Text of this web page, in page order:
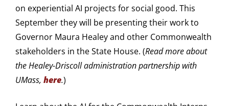
on experiential AI projects for social good. This
September they will be presenting their work to
Governor Maura Healey and other Commonwealth
stakeholders in the State House. (Read more about
the Healey-Driscoll administration partnership with
UMass, here.)